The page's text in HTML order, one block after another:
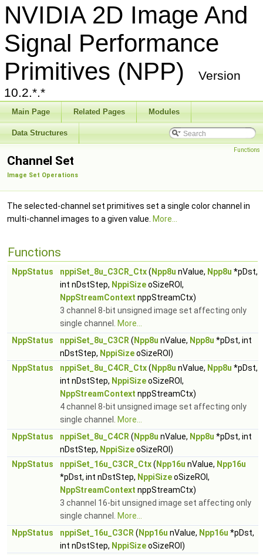
NVIDIA 2D Image And
Signal Performance
Primitives (NPP)
Version
10.2.*.*
Main Page Related Pages Modules
Data Structures
Functions
Channel Set
Image Set Operations
The selected-channel set primitives set a single color channel in
multi-channel images to a given value. More...
Functions
NppStatus nppiSet_8u_C3CR_Ctx( Npp8u nValue, Npp8u *pDst,
int nDstStep, NppiSizeoSizeROI,
NppStreamContext nppStreamCtx)
3 channel 8-bit unsigned image set affecting only
single channel.
More...
NppStatus
nppiSet_8u_C3CR ( Npp8u nValue, Npp8u *pDst, int
nDstStep, NppiSizeoSizeROI)
NppStatus
nppiSet_8u_C4CR_Ctx( Npp8u nValue, Npp8u *pDst,
int nDstStep, NppiSizeoSizeROI,
NppStreamContext nppStreamCtx)
4 channel 8-bit unsigned image set affecting only
single channel.
More...
NppStatus
nppiSet_8u_C4CR ( Npp8u nValue, Npp8u *pDst, int
nDstStep, NppiSizeoSizeROI)
NppStatus
nppiSet_16u_C3CR_Ctx( Npp16u nValue, Npp16u
*pDst, int nDstStep, NppiSizeoSizeROI,
NppStreamContext nppStreamCtx)
3 channel 16-bit unsigned image set affecting only
single channel.
More...
NppStatus
nppiSet_16u_C3CR ( Npp16u nValue, Npp16u *pDst,
int nDstStep, NppiSizeoSizeROI)